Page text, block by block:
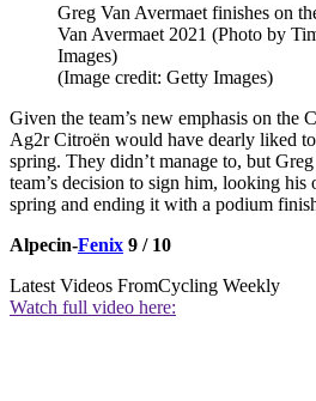
Greg Van Avermaet finishes on
Van Avermaet 2021 (Photo by
Images)
(Image credit: Getty Images)
Given the team’s new emphasis on the
Ag2r Citroën would have dearly liked
spring. They didn’t manage to, but
team’s decision to sign him, looking his
spring and ending it with a podium
Alpecin-Fenix 9 / 10
Latest Videos FromCycling Weekly
Watch full video here: